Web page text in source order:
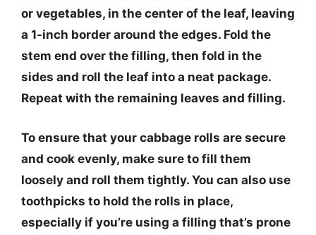
or vegetables, in the center of the leaf, leaving
a 1-inch border around the edges. Fold the
stem end over the filling, then fold in the
sides and roll the leaf into a neat package.
Repeat with the remaining leaves and filling.
To ensure that your cabbage rolls are secure
and cook evenly, make sure to fill them
loosely and roll them tightly. You can also use
toothpicks to hold the rolls in place,
especially if you’re using a filling that’s prone